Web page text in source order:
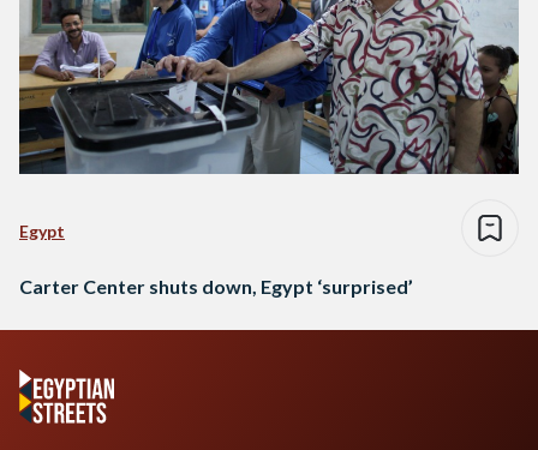
Egypt
Carter Center shuts down, Egypt ‘surprised’